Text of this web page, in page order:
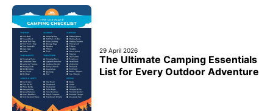
29 April 2026
The Ultimate Camping Essentials
List for Every Outdoor Adventure